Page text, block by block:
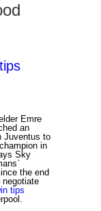
Emre
an
Juventus to
in
Sky
the end
tips